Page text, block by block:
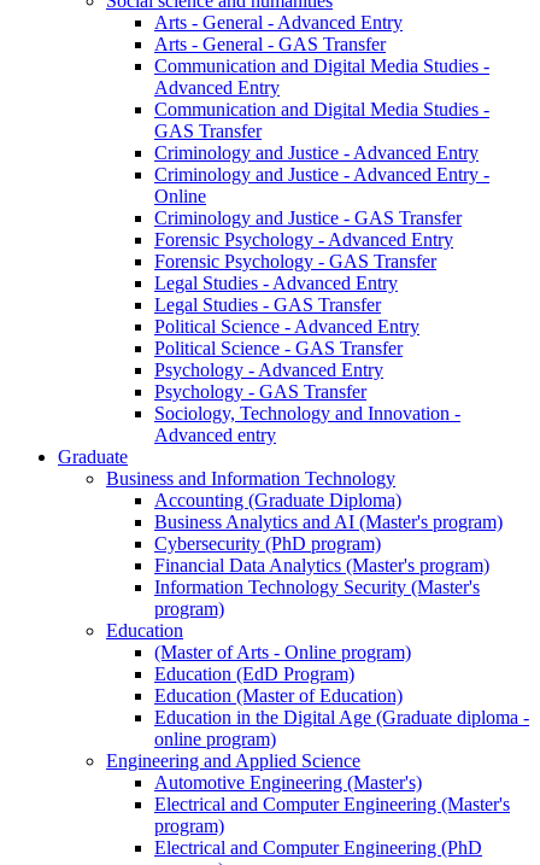
Arts - General - Advanced Entry
Arts - General - GAS Transfer
Communication and Digital Media Studies -
Advanced Entry
Communication and Digital Media Studies -
GAS Transfer
Criminology and Justice - Advanced Entry
Criminology and Justice - Advanced Entry -
Online
Criminology and Justice - GAS Transfer
Forensic Psychology - Advanced Entry
Forensic Psychology - GAS Transfer
Legal Studies - Advanced Entry
Legal Studies - GAS Transfer
Political Science - Advanced Entry
Political Science - GAS Transfer
Psychology - Advanced Entry
Psychology - GAS Transfer
Sociology, Technology and Innovation -
Advanced entry
Graduate
Business and Information Technology
Accounting (Graduate Diploma)
Business Analytics and AI (Master's program)
Cybersecurity (PhD program)
Financial Data Analytics (Master's program)
Information Technology Security (Master's
program)
Education
(Master of Arts - Online program)
Education (EdD Program)
Education (Master of Education)
Education in the Digital Age (Graduate diploma -
online program)
Engineering and Applied Science
Automotive Engineering (Master's)
Electrical and Computer Engineering (Master's
program)
Electrical and Computer Engineering (PhD